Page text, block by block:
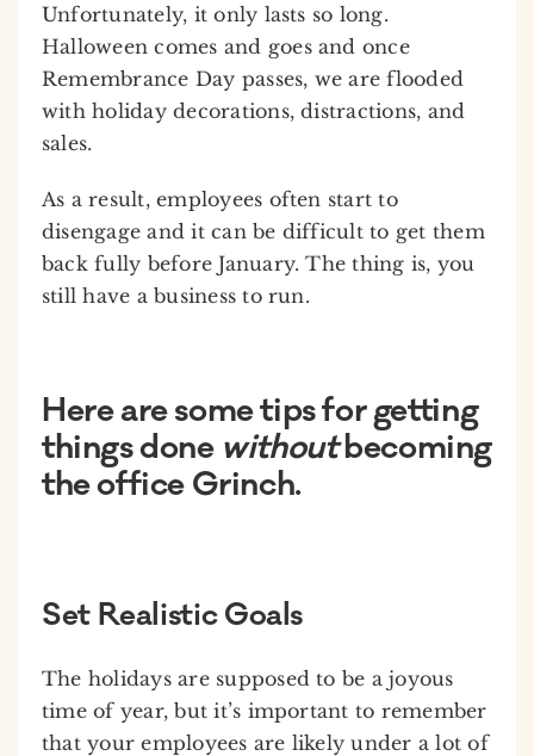
Unfortunately, it only lasts so long.
Halloween comes and goes and once
Remembrance Day passes, we are flooded
with holiday decorations, distractions, and
sales.
As a result, employees often start to
disengage and it can be difficult to get them
back fully before January. The thing is, you
still have a business to run.
Here are some tips for getting
things done withoutbecoming
the office Grinch.
Set Realistic Goals
The holidays are supposed to be a joyous
time of year, but it’s important to remember
that your employees are likely under a lot of